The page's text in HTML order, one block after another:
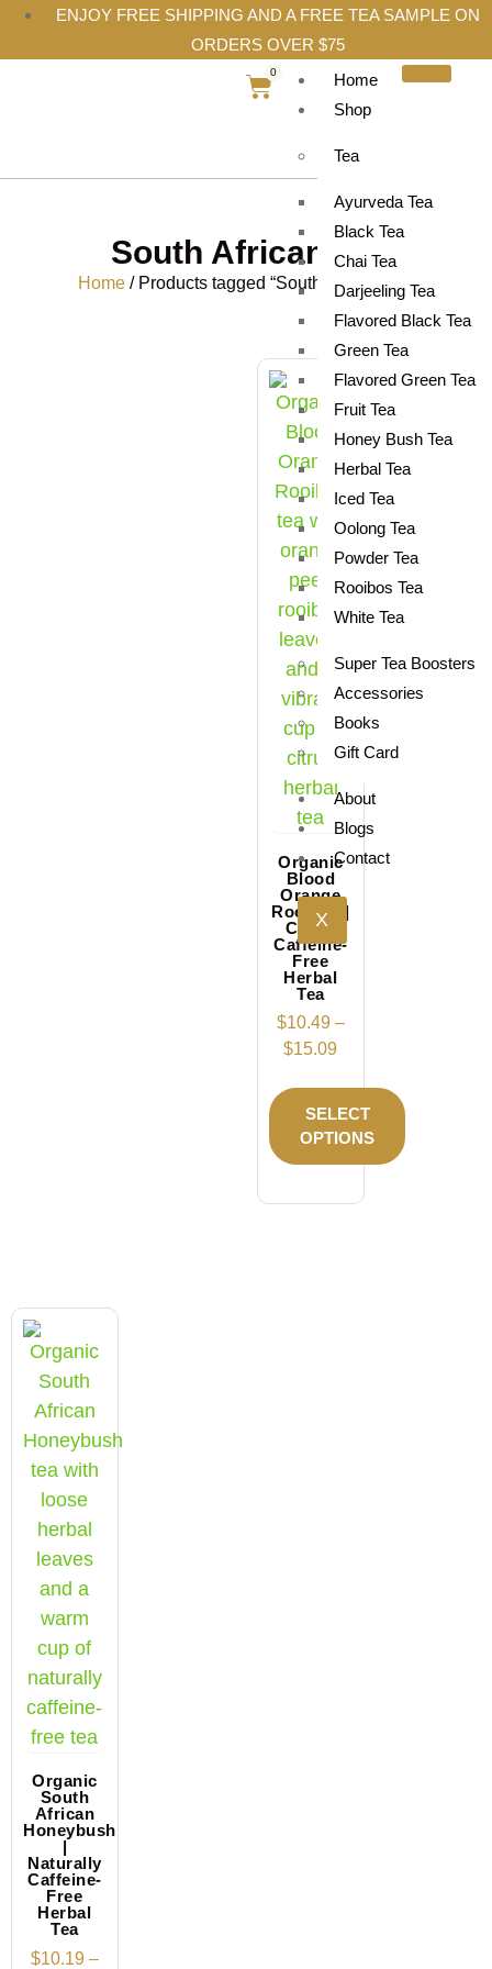
ENJOY FREE SHIPPING AND A FREE TEA SAMPLE ON
ORDERS OVER $75
Home
Shop
Tea
Ayurveda Tea
Black Tea
Chai Tea
Darjeeling Tea
Flavored Black Tea
Green Tea
Flavored Green Tea
Fruit Tea
Honey Bush Tea
Herbal Tea
Iced Tea
Oolong Tea
Powder Tea
Rooibos Tea
White Tea
Super Tea Boosters
Accessories
Books
Gift Card
About
Blogs
Contact
X
0
South African tea
Home / Products tagged “South African tea”
Organic
Blood
Orange
Rooibos |
Citrus
Caffeine-
Free
Herbal
Tea
$10.49 –
$15.09
SELECT
OPTIONS
Organic
South
African
Honeybush
|
Naturally
Caffeine-
Free
Herbal
Tea
$10.19 –